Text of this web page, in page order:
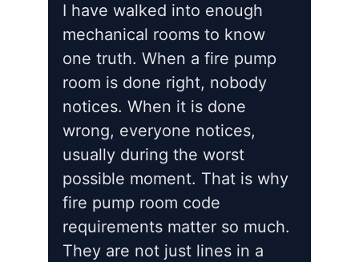
I have walked into enough
mechanical rooms to know
one truth. When a fire pump
room is done right, nobody
notices. When it is done
wrong, everyone notices,
usually during the worst
possible moment. That is why
fire pump room code
requirements matter so much.
They are not just lines in a